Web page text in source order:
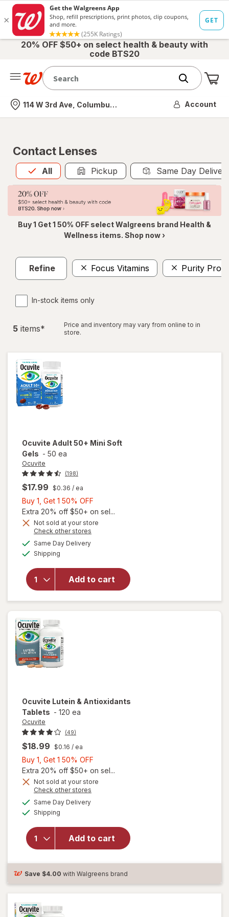
20% OFF $50+ on select health & beauty with
code BTS20
Nearest store
114 W 3rd Ave, Columbus, OH Account
Contact Lenses
All
Allis selected Pickup Same Day
Buy 1 Get 1 50% OFF select Walgreens brand Health &
Wellness items. Shop now ›
Refine Focus Vitamins Purity
In-stock items only
5 items*
Price and inventory may vary from online to in
store.
Ocuvite Adult 50+ Mini Soft
Gels - 50 ea
Ocuvite
(198)
$17.99 $0.36 / ea
Buy 1, Get 1 50% OFF
1,
Get
Extra 20% off $50+ on sel...
Not sold at your store
Check other stores
Same Day Deliveryavailable
Shipping
Add to cart
will
open
Ocuvite
Adult
Ocuvite Lutein & Antioxidants
Tablets - 120 ea
Ocuvite
(49)
$18.99 $0.16 / ea
Buy 1, Get 1 50% OFF
1,
Get
Extra 20% off $50+ on sel...
Not sold at your store
Check other stores
Same Day Deliveryavailable
Shipping
Add to cart
Ocuvite
Lutein &
Tablets
Save $4.00 with Walgreens brand